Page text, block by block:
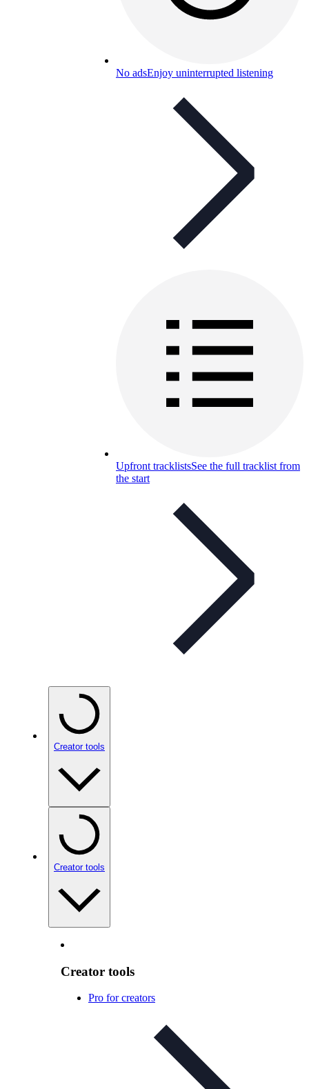
No adsEnjoy uninterrupted listening
Upfront tracklistsSee the full tracklist from
the start
Creator tools
Creator tools
Creator tools
Pro for creators